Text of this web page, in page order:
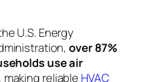
U.S. Energy
over 87%
use air
, making reliable HVAC